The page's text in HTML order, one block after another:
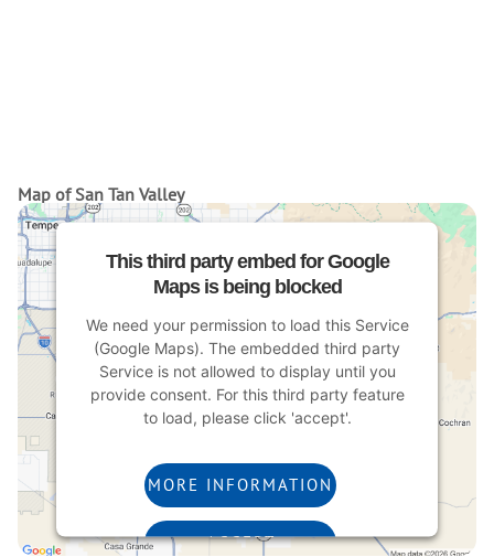
Map of San Tan Valley
This third party embed for Google
Maps is being blocked
We need your permission to load this Service
(Google Maps). The embedded third party
Service is not allowed to display until you
provide consent. For this third party feature
to load, please click 'accept'.
MORE INFORMATION
ACCEPT